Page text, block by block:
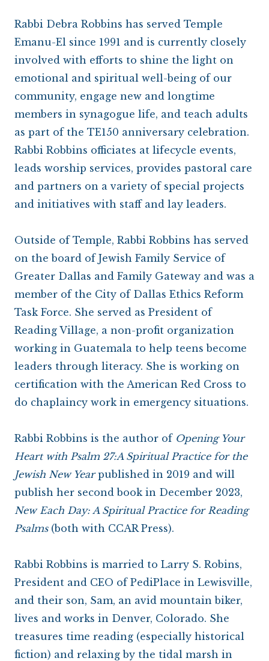
Rabbi Debra Robbins has served Temple
Emanu-El since 1991 and is currently closely
involved with efforts to shine the light on
emotional and spiritual well-being of our
community, engage new and longtime
members in synagogue life, and teach adults
as part of the TE150 anniversary celebration.
Rabbi Robbins officiates at lifecycle events,
leads worship services, provides pastoral care
and partners on a variety of special projects
and initiatives with staff and lay leaders.
Outside of Temple, Rabbi Robbins has served
on the board of Jewish Family Service of
Greater Dallas and Family Gateway and was a
member of the City of Dallas Ethics Reform
Task Force. She served as President of
Reading Village, a non-profit organization
working in Guatemala to help teens become
leaders through literacy. She is working on
certification with the American Red Cross to
do chaplaincy work in emergency situations.
Rabbi Robbins is the author of Opening Your
Heart with Psalm 27:A Spiritual Practice for the
Jewish New Yearpublished in 2019 and will
publish her second book in December 2023,
New Each Day: A Spiritual Practice for Reading
Psalms(both with CCAR Press).
Rabbi Robbins is married to Larry S. Robins,
President and CEO of PediPlace in Lewisville,
and their son, Sam, an avid mountain biker,
lives and works in Denver, Colorado. She
treasures time reading (especially historical
fiction) and relaxing by the tidal marsh in